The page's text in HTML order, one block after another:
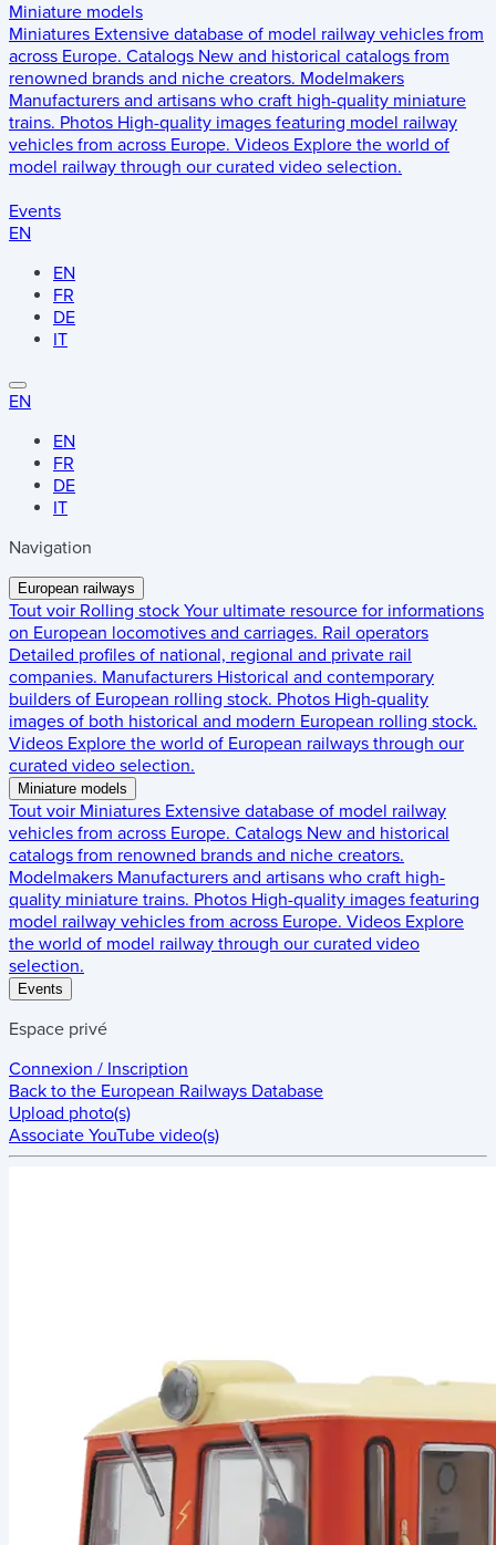
Miniature models
Miniatures Extensive database of model railway vehicles from
across Europe. Catalogs New and historical catalogs from
renowned brands and niche creators. Modelmakers
Manufacturers and artisans who craft high-quality miniature
trains. Photos High-quality images featuring model railway
vehicles from across Europe. Videos Explore the world of
model railway through our curated video selection.
Events
EN
EN
FR
DE
IT
EN
EN
FR
DE
IT
Navigation
European railways
Tout voir Rolling stock Your ultimate resource for informations
on European locomotives and carriages. Rail operators
Detailed profiles of national, regional and private rail
companies. Manufacturers Historical and contemporary
builders of European rolling stock. Photos High-quality
images of both historical and modern European rolling stock.
Videos Explore the world of European railways through our
curated video selection.
Miniature models
Tout voir Miniatures Extensive database of model railway
vehicles from across Europe. Catalogs New and historical
catalogs from renowned brands and niche creators.
Modelmakers Manufacturers and artisans who craft high-
quality miniature trains. Photos High-quality images featuring
model railway vehicles from across Europe. Videos Explore
the world of model railway through our curated video
selection.
Events
Espace privé
Connexion / Inscription
Back to the European Railways Database
Upload photo(s)
Associate YouTube video(s)